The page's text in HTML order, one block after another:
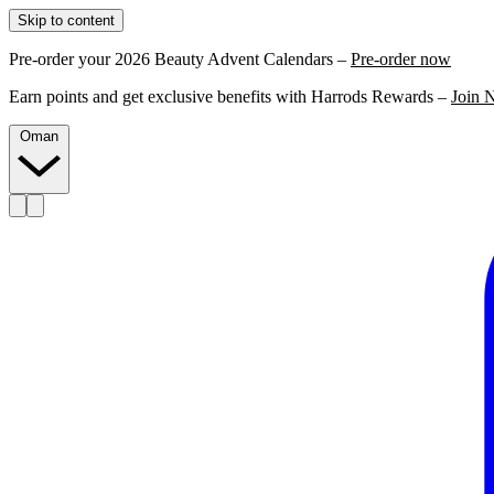
Skip to content
Pre-order your 2026 Beauty Advent Calendars – Pre-order now
Earn points and get exclusive benefits with Harrods Rewards – Join